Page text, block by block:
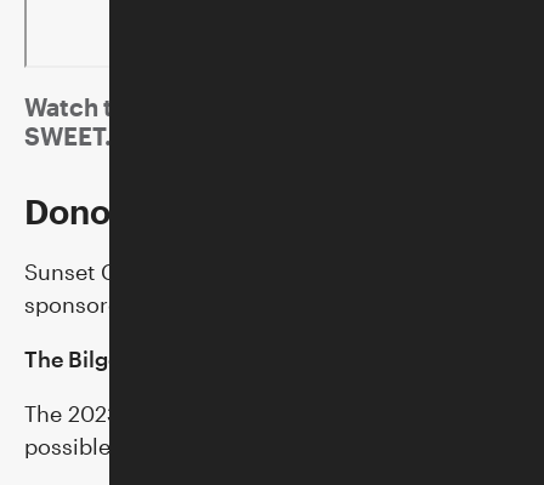
Watch the music video for "Sword" by IAN
SWEET.
Donor Support
Sunset Concerts at the Skirball are generously
sponsored by:
The Bilger Family
The 2023 Sunset Concerts season is made
possible in part by additional support from: